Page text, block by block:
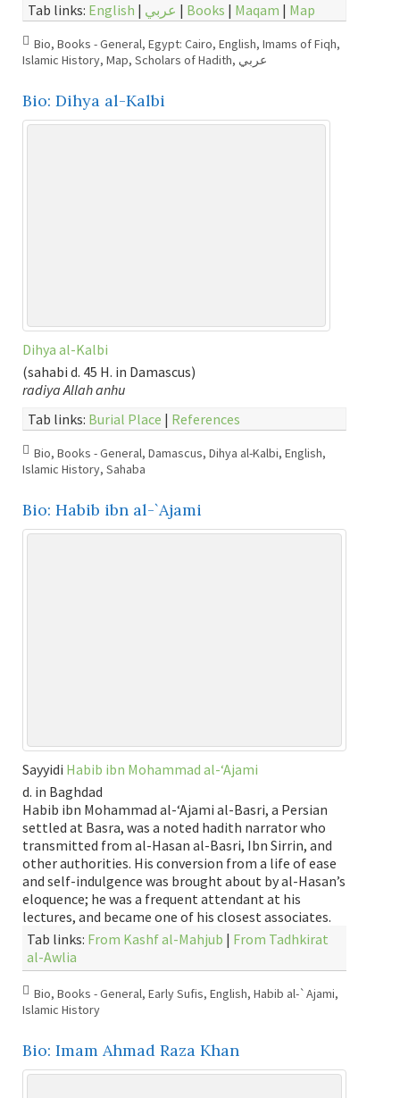
Tab links: English | عربي | Books | Maqam | Map
Bio, Books - General, Egypt: Cairo, English, Imams of Fiqh,
Islamic History, Map, Scholars of Hadith, عربي
Bio: Dihya al-Kalbi
Dihya al-Kalbi
(sahabi d. 45 H. in Damascus)
radiya Allah anhu
Tab links: Burial Place | References
Bio, Books - General, Damascus, Dihya al-Kalbi, English,
Islamic History, Sahaba
Bio: Habib ibn al-`Ajami
Sayyidi Habib ibn Mohammad al-‘Ajami
d. in Baghdad
Habib ibn Mohammad al-‘Ajami al-Basri, a Persian
settled at Basra, was a noted hadith narrator who
transmitted from al-Hasan al-Basri, Ibn Sirrin, and
other authorities. His conversion from a life of ease
and self-indulgence was brought about by al-Hasan’s
eloquence; he was a frequent attendant at his
lectures, and became one of his closest associates.
Tab links: From Kashf al-Mahjub | From Tadhkirat
al-Awlia
Bio, Books - General, Early Sufis, English, Habib al-`Ajami,
Islamic History
Bio: Imam Ahmad Raza Khan